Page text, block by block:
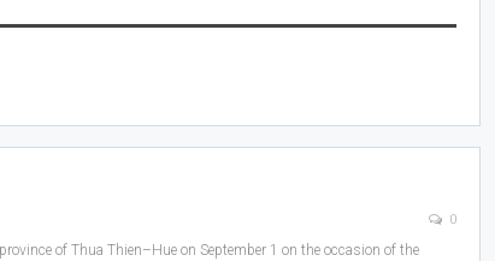
0
of Thua Thien–Hue on September 1 on the occasion of the